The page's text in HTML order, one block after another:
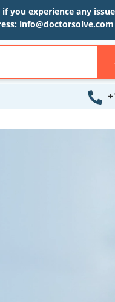
you experience any
info@doctorsolve.com